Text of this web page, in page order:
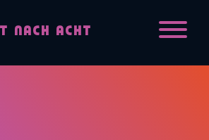
NACH ACHT